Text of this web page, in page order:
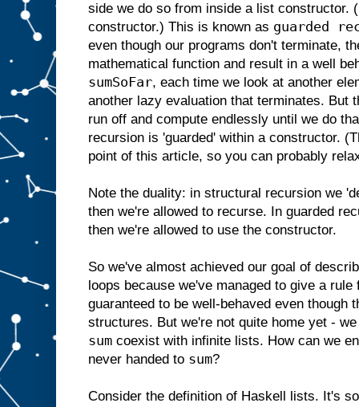
side we do so from inside a list constructor.
constructor.) This is known as guarded
even though our programs don't terminate,
mathematical function and result in a well
sumSoFar, each time we look at another
another lazy evaluation that terminates. But
run off and compute endlessly until we do
recursion is 'guarded' within a constructor.
point of this article, so you can probably
Note the duality: in structural recursion we
then we're allowed to recurse. In guarded
then we're allowed to use the constructor.
So we've almost achieved our goal of
loops because we've managed to give a
guaranteed to be well-behaved even though
structures. But we're not quite home yet -
sum coexist with infinite lists. How can we
never handed to sum?
Consider the definition of Haskell lists. It's